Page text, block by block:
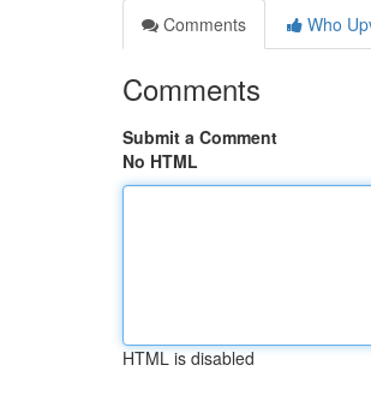
Comments
Who
Comments
Submit a Comment
No HTML
HTML is disabled